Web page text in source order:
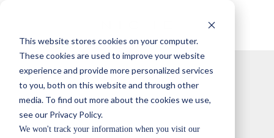
This website stores cookies on your computer.
These cookies are used to improve your website
experience and provide more personalized services
to you, both on this website and through other
media. To find out more about the cookies we use,
see our Privacy Policy.
We won't track your information when you visit our